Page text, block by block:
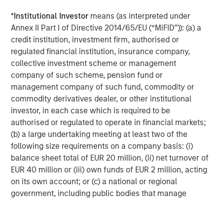
*Institutional Investor means (as interpreted under
Annex II Part I of Directive 2014/65/EU (“MiFID”)): (a) a
credit institution, investment firm, authorised or
regulated financial institution, insurance company,
collective investment scheme or management
company of such scheme, pension fund or
management company of such fund, commodity or
commodity derivatives dealer, or other institutional
investor, in each case which is required to be
authorised or regulated to operate in financial markets;
(b) a large undertaking meeting at least two of the
following size requirements on a company basis: (i)
balance sheet total of EUR 20 million, (ii) net turnover of
EUR 40 million or (iii) own funds of EUR 2 million, acting
on its own account; or (c) a national or regional
government, including public bodies that manage
technological and cybersecurity requirements.
Scale also matters; liquidity tends to attract liquidity. CME
Group handles billions of futures and options contracts
annually; ICE transacts half of the world’s crude and
refined oil futures trading; Deutsche Börse’s Clearstream
safeguards over 20 trillion of euros in assets; and London
Stock Exchange Group’s (LSEG) infrastructure and data
systems sit inside the daily workflows of financial
institutions. Importantly, no exchange business is
identical. These four players operate niche near-
monopolies in distinct areas, so competition between
them is relatively limited (outside equities at least). Their
different exposures, end markets and strengths allow us
to hold differentiated businesses alongside each other in
our global and international portfolios.